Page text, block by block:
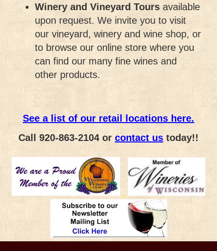
Winery and Vineyard Tours available
upon request. We invite you to visit
our vineyard, winery and wine shop, or
to browse our online store where you
can find our many fine wines and
other products.
See a list of our retail locations here.
Call 920-863-2104 or contact us today!!